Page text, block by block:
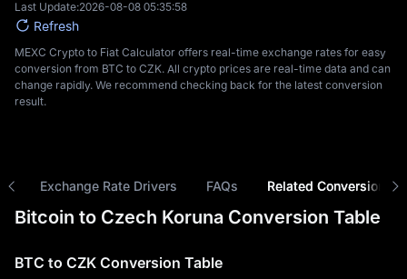
Last Update:2026-08-08 05:35:58
Refresh
MEXC Crypto to Fiat Calculator offers real-time exchange rates for easy
conversion from BTC to CZK. All crypto prices are real-time data and can
change rapidly. We recommend checking back for the latest conversion
result.
Exchange Rate Drivers FAQs Related Conversions
Bitcoin to Czech Koruna Conversion Table
BTC to CZK Conversion Table